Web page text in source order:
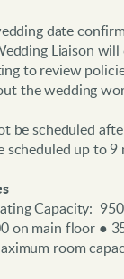
date
Liaison
to review
the wedding
be scheduled
scheduled up to 9
Capacity: 950
floor ● 350
room